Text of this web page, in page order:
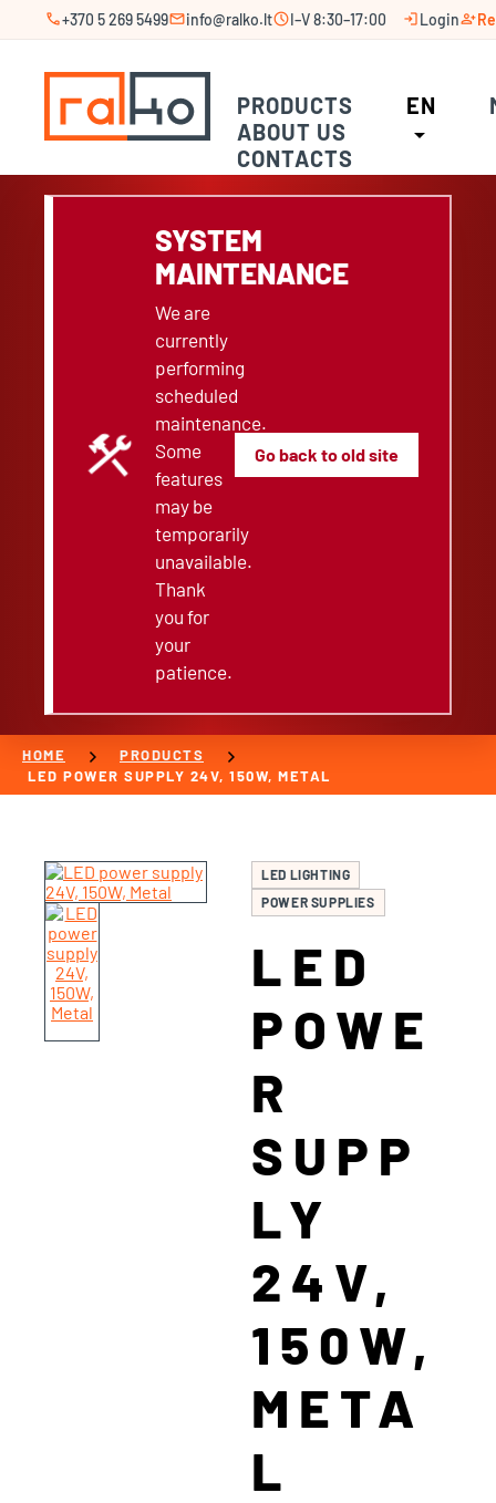
call+370 5 269 5499mailinfo@ralko.ltscheduleI–V 8:30–17:00 loginLoginperson_add
PRODUCTS
ABOUT US
CONTACTS
EN
arrow_drop_down
construction
SYSTEM
MAINTENANCE
We are
currently
performing
scheduled
maintenance.
Some
features
may be
temporarily
unavailable.
Thank
you for
your
patience.
Go back to old site
HOME chevron_right PRODUCTS chevron_right
LED POWER SUPPLY 24V, 150W, METAL
LED LIGHTING
POWER SUPPLIES
LED
POWE
R
SUPP
LY
24V,
150W,
META
L